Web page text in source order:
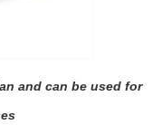
and can be used for